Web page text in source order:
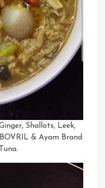
Shallots, Leek,
& Ayam Brand